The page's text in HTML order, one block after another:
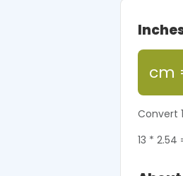
cm
Convert
13 * 2.54